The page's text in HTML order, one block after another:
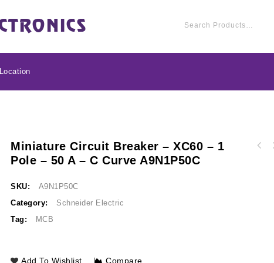
Location
Miniature Circuit Breaker – XC60 – 1
Pole – 50 A – C Curve A9N1P50C
SKU:
A9N1P50C
Category:
Schneider Electric
Tag:
MCB
Add To Wishlist Compare